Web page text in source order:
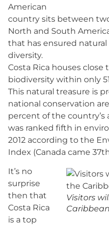
American
country sits between
North and South
that has ensured
diversity.
Costa Rica houses close
biodiversity within only
This natural treasure is
national conservation
percent of the country’s
was ranked fifth in
2012 according to the
Index (Canada came
Visitors
It’s no
surprise
then that
Costa Rica
is a top